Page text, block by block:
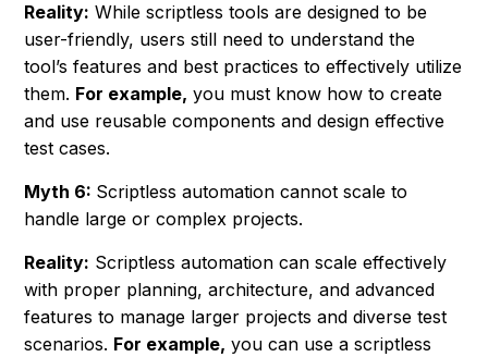
Reality: While scriptless tools are designed to be
user-friendly, users still need to understand the
tool’s features and best practices to effectively utilize
them. For example, you must know how to create
and use reusable components and design effective
test cases.
Myth 6: Scriptless automation cannot scale to
handle large or complex projects.
Reality: Scriptless automation can scale effectively
with proper planning, architecture, and advanced
features to manage larger projects and diverse test
scenarios. For example, you can use a scriptless